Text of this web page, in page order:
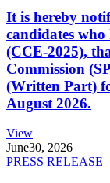
It is hereby
candidates who
(CCE-2025),
Commission
(Written Part)
August 2026.
View
June30, 2026
PRESS RELEASE